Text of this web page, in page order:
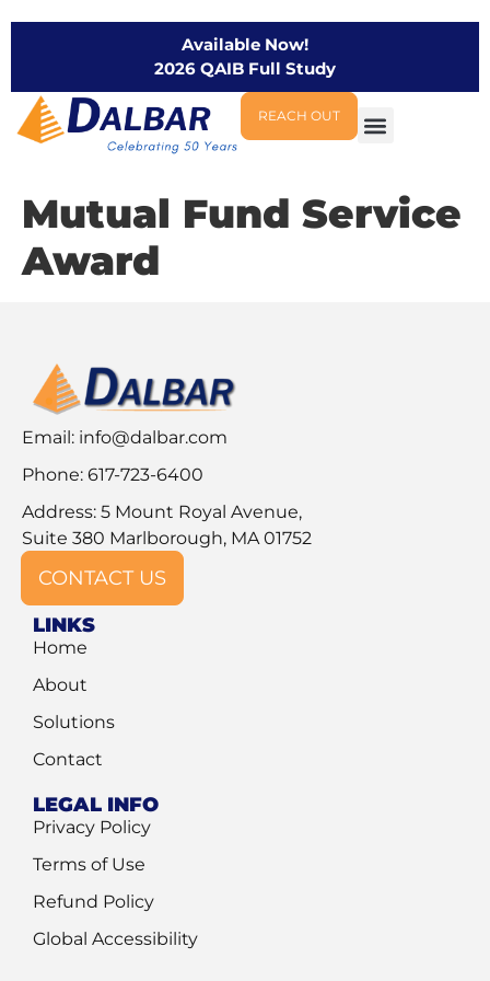
Available Now!
2026 QAIB Full Study
REACH OUT
Mutual Fund Service
Award
Email: info@dalbar.com
Phone: 617-723-6400
Address: 5 Mount Royal Avenue,
Suite 380 Marlborough, MA 01752
CONTACT US
LINKS
Home
About
Solutions
Contact
LEGAL INFO
Privacy Policy
Terms of Use
Refund Policy
Global Accessibility